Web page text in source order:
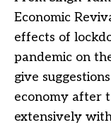
Economic
effects of
pandemic on
give
economy after
extensively